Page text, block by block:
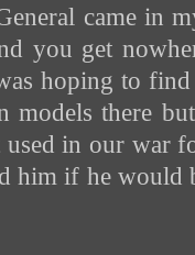
came in
you get
hoping to
models there
in our war
him if he would